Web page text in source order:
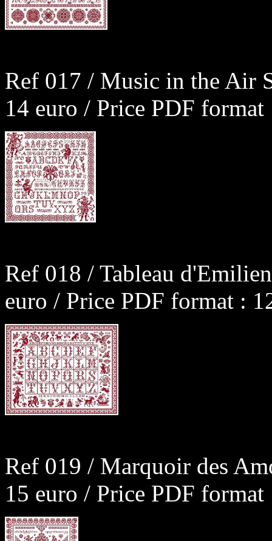
Ref 017 / Music in the Air
14 euro / Price PDF format
Ref 018 / Tableau
euro / Price PDF format :
Ref 019 / Marquoir des
15 euro / Price PDF format